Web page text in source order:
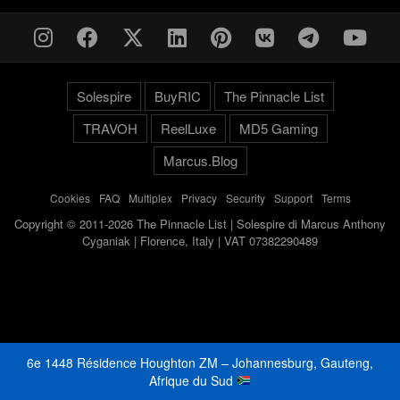
Solespire BuyRIC
The Pinnacle List
TRAVOH
ReelLuxe
MD5 Gaming
Marcus.Blog
Cookies- FAQ- Multiplex- Privacy- Security- Support- Terms
Copyright © 2011-2026 The Pinnacle List | Solespire di Marcus Anthony
Cyganiak | Florence, Italy | VAT 07382290489
6e 1448 Résidence Houghton ZM – Johannesburg, Gauteng,
Afrique du Sud